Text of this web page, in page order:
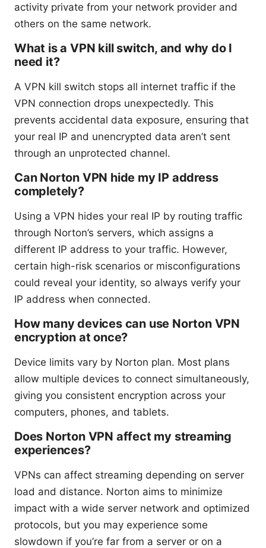
activity private from your network provider and
others on the same network.
What is a VPN kill switch, and why do I
need it?
A VPN kill switch stops all internet traffic if the
VPN connection drops unexpectedly. This
prevents accidental data exposure, ensuring that
your real IP and unencrypted data aren’t sent
through an unprotected channel.
Can Norton VPN hide my IP address
completely?
Using a VPN hides your real IP by routing traffic
through Norton’s servers, which assigns a
different IP address to your traffic. However,
certain high-risk scenarios or misconfigurations
could reveal your identity, so always verify your
IP address when connected.
How many devices can use Norton VPN
encryption at once?
Device limits vary by Norton plan. Most plans
allow multiple devices to connect simultaneously,
giving you consistent encryption across your
computers, phones, and tablets.
Does Norton VPN affect my streaming
experiences?
VPNs can affect streaming depending on server
load and distance. Norton aims to minimize
impact with a wide server network and optimized
protocols, but you may experience some
slowdown if you’re far from a server or on a